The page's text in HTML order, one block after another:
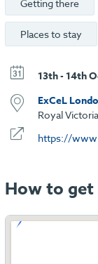
Getting there
Places to stay
13th - 14th
ExCeL
Royal
https://
How to get